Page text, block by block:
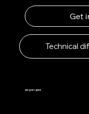
Get
Technical
The Lucky 7 Ranch